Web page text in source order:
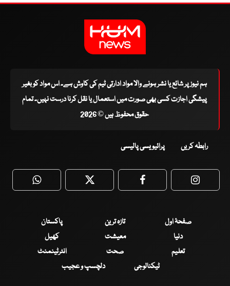
ہم نیوز پر شائع یا نشر ہونے والا مواد ادارتی ٹیم کی کاوش ہے۔ اس مواد کو بغیر
پیشگی اجازت کسی بھی صورت میں استعمال یا نقل کرنا درست نہیں۔ تمام
حقوق محفوظ ہیں © 2026
رابطہ کریں پرائیویسی پالیسی
WhatsApp Twitter Facebook
صفحۂ اول تازہ ترین
پاکستان
دنیا
معیشت
کھیل
تعلیم
صحت
انٹرٹینمنٹ
ٹیکنالوجی
دلچسپ و عجیب